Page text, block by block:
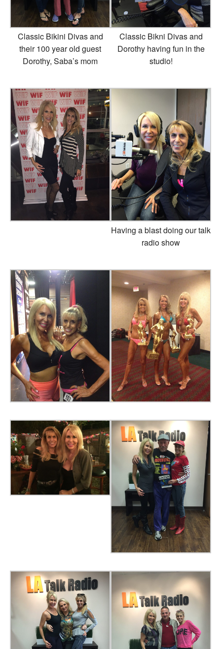
Classic Bikini Divas and
their 100 year old guest
Dorothy, Saba’s mom
Classic Bikni Divas and
Dorothy having fun in the
studio!
Having a blast doing our talk
radio show